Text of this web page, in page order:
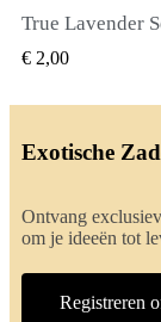
True Lavender
€ 2,00
Exotische
Ontvang
om je ideeën tot
Registreren